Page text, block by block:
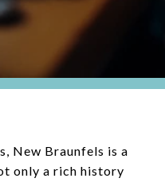
New Braunfels is a
only a rich history